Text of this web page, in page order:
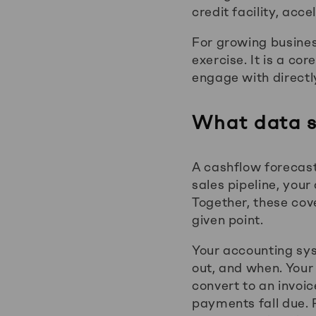
credit facility,
For growing
exercise. It is a
engage with
What data
A cashflow
sales pipeline,
Together, these
given point.
Your accounting
out, and when.
convert to an
payments fall due.